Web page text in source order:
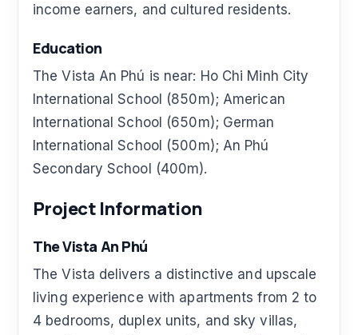
income earners, and cultured residents.
Education
The Vista An Phú is near: Ho Chi Minh City
International School (850m); American
International School (650m); German
International School (500m); An Phú
Secondary School (400m).
Project Information
The Vista An Phú
The Vista delivers a distinctive and upscale
living experience with apartments from 2 to
4 bedrooms, duplex units, and sky villas,